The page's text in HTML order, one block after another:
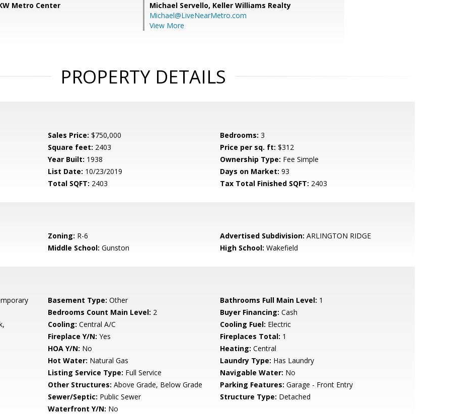
Metro Center Michael Servello, Keller Williams Realty
Michael@LiveNearMetro.com
View More
PROPERTY DETAILS
Sales Price: $750,000 Bedrooms: 3
Square feet: 2403 Price per sq. ft: $312
Year Built: 1938 Ownership Type: Fee Simple
List Date: 10/23/2019 Days on Market: 93
Total SQFT: 2403 Tax Total Finished SQFT: 2403
Zoning: R-6 Advertised Subdivision: ARLINGTON RIDGE
Middle School: Gunston High School: Wakefield
Basement Type: Other Bathrooms Full Main Level: 1
Bedrooms Count Main Level: 2 Buyer Financing: Cash
Cooling: Central A/C Cooling Fuel: Electric
Fireplace Y/N: Yes Fireplaces Total: 1
HOA Y/N: No Heating: Central
Hot Water: Natural Gas Laundry Type: Has Laundry
Listing Service Type: Full Service Navigable Water: No
Other Structures: Above Grade, Below Grade Parking Features: Garage - Front Entry
Sewer/Septic: Public Sewer Structure Type: Detached
Waterfront Y/N: No